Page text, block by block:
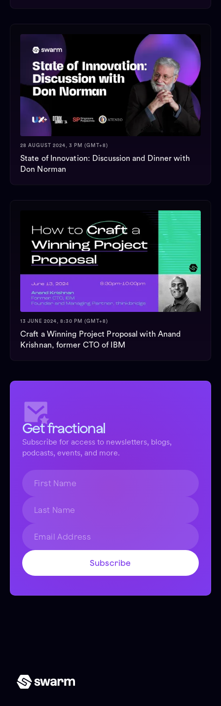
28 AUGUST 2024, 3 PM (GMT+8)
State of Innovation: Discussion and Dinner with
Don Norman
13 JUNE 2024, 8:30 PM (GMT+8)
Craft a Winning Project Proposal with Anand
Krishnan, former CTO of IBM
Get fractional
Subscribe for access to newsletters, blogs,
podcasts, events, and more.